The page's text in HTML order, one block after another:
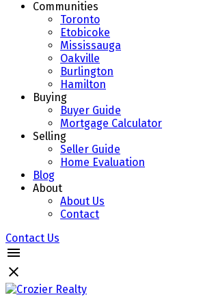
Communities
Toronto
Etobicoke
Mississauga
Oakville
Burlington
Hamilton
Buying
Buyer Guide
Mortgage Calculator
Selling
Seller Guide
Home Evaluation
Blog
About
About Us
Contact
Contact Us